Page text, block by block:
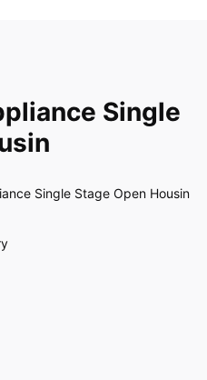
Single
Single Stage Open Housin